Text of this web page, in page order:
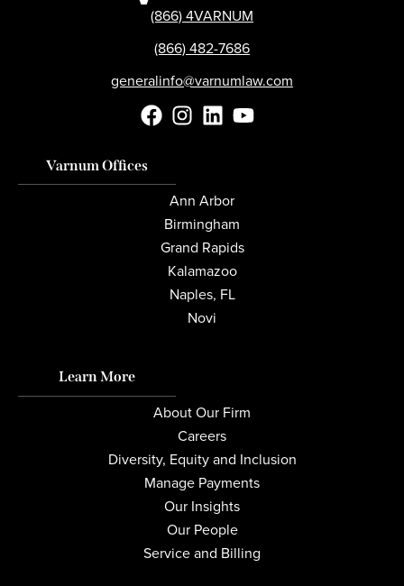
(866) 4VARNUM
(866) 482-7686
generalinfo@varnumlaw.com
Varnum Offices
Ann Arbor
Birmingham
Grand Rapids
Kalamazoo
Naples, FL
Novi
Learn More
About Our Firm
Careers
Diversity, Equity and Inclusion
Manage Payments
Our Insights
Our People
Service and Billing